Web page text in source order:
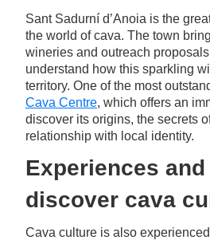
Sant Sadurní d’Anoia is the
the world of cava. The town
wineries and outreach
understand how this sparkling
territory. One of the most
Cava Centre, which offers an
discover its origins, the secrets
relationship with local identity.
Experiences
discover cava
Cava culture is also